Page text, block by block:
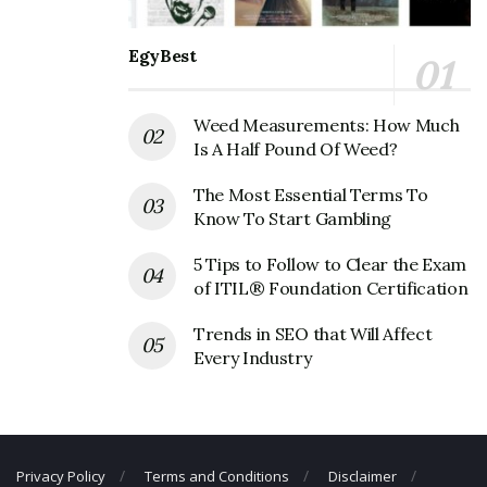
office Headquarters
Jos.A. Bank Clothiers Inc Corporate
Charles Bank & Joseph A. Bank
Jos.A. Bank Clothiers Inc Corporate
500 Hanover Pike, Hampstead, MD 21074,
Jos.A. Bank Clothiers Inc Corporate
Phone Number: +1 410-239-2700
Fax Number: N/A
EgyBest
Weed Measurements: How Much
Is A Half Pound Of Weed?
The Most Essential Terms To
Know To Start Gambling
5 Tips to Follow to Clear the Exam
of ITIL® Foundation Certification
Trends in SEO that Will Affect
Every Industry
Privacy Policy Terms and Conditions Disclaimer